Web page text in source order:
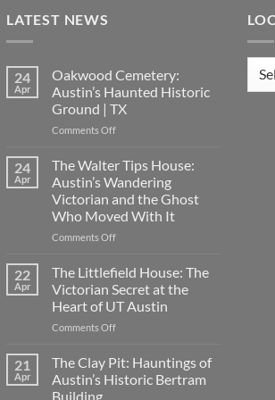
LATEST NEWS
24
Apr
Oakwood Cemetery:
Austin’s Haunted Historic
Ground | TX
Comments Offon
Cemetery:
Austin’s
Haunted
Historic
Ground
|
24
Apr
The Walter Tips House:
Austin’s Wandering
Victorian and the Ghost
Who Moved With It
Comments Offon
Walter
Tips
House:
Austin’s
Wandering
and
the
Ghost
22
Apr
The Littlefield House: The
Victorian Secret at the
Heart of UT Austin
Comments Offon
Littlefield
House:
The
21
Apr
The Clay Pit: Hauntings of
Austin’s Historic Bertram
Building